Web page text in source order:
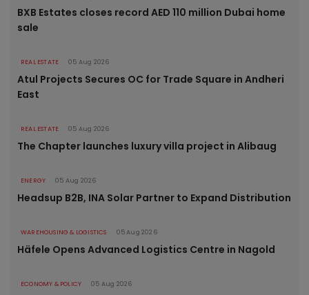
BXB Estates closes record AED 110 million Dubai home
sale
REAL ESTATE 05 Aug 2026
Atul Projects Secures OC for Trade Square in Andheri
East
REAL ESTATE 05 Aug 2026
The Chapter launches luxury villa project in Alibaug
ENERGY 05 Aug 2026
Headsup B2B, INA Solar Partner to Expand Distribution
WAREHOUSING & LOGISTICS 05 Aug 2026
Häfele Opens Advanced Logistics Centre in Nagold
ECONOMY & POLICY 05 Aug 2026